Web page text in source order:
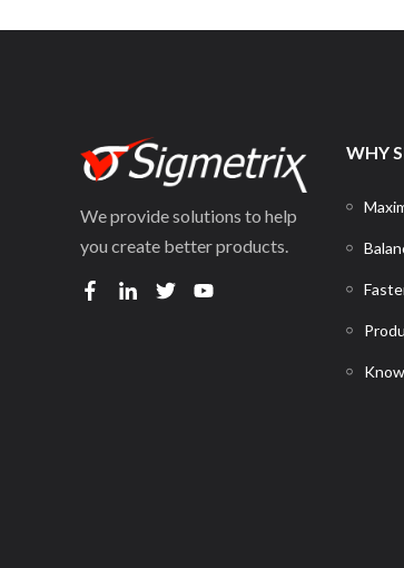
We provide solutions to help
you create better products.
WHY